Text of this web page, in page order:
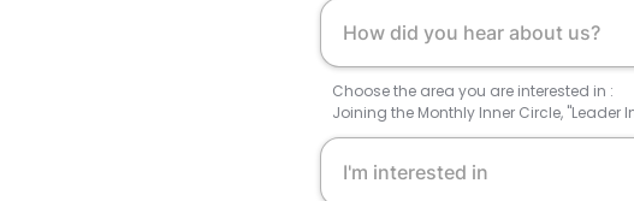
Choose the area you are interested in :
Joining the Monthly Inner Circle, "Leader